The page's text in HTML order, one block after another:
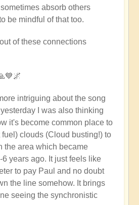
absorb others
be mindful of that too.
of these connections
intriguing about the song
I was also thinking
it's become common place to
clouds (Cloud busting!) to
the area which became
years ago. It just feels like
to pay Paul and no doubt
the line somehow. It brings
seeing the synchronistic